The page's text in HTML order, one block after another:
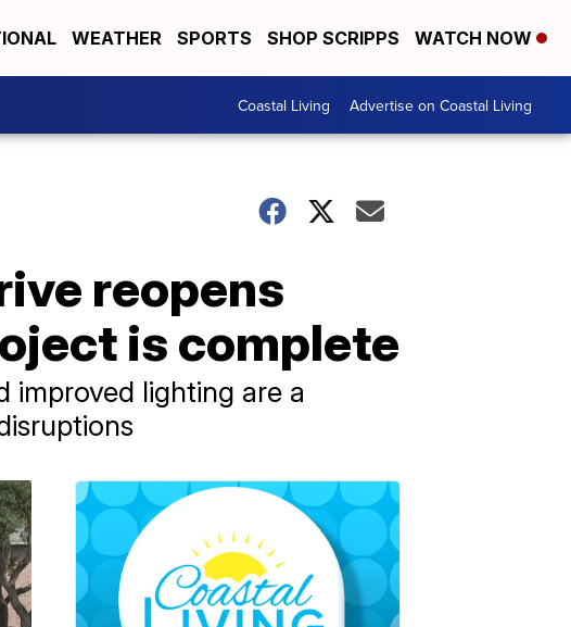
WEATHER SPORTS SHOP SCRIPPS WATCH NOW
Coastal Living Advertise on Coastal Living
reopens
is complete
improved lighting are a